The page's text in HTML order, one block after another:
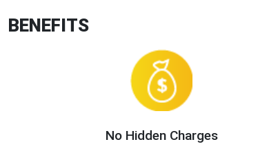
BENEFITS
No Hidden Charges